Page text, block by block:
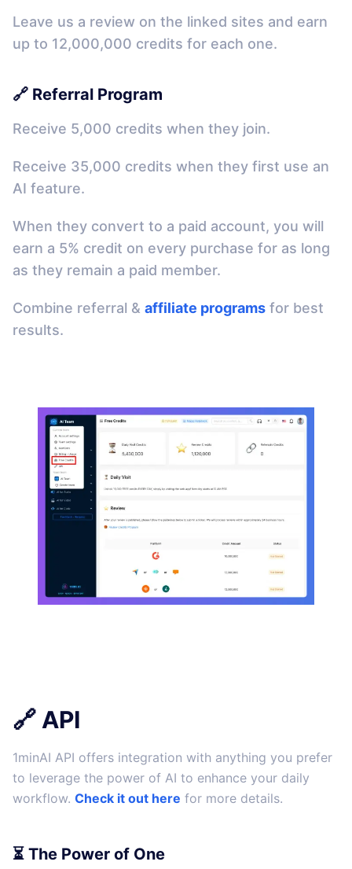
Leave us a review on the linked sites and earn
up to 12,000,000 credits for each one.
🔗 Referral Program
Receive 5,000 credits when they join.
Receive 35,000 credits when they first use an
AI feature.
When they convert to a paid account, you will
earn a 5% credit on every purchase for as long
as they remain a paid member.
Combine referral & affiliate programs for best
results.
🔗 API
1minAI API offers integration with anything you prefer
to leverage the power of AI to enhance your daily
workflow. Check it out here for more details.
⏳ The Power of One